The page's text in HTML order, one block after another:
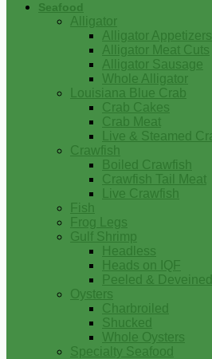
Seafood
Alligator
Alligator Appetizers
Alligator Meat Cuts
Alligator Sausage
Whole Alligator
Louisiana Blue Crab
Crab Cakes
Crab Meat
Live & Steamed
Crawfish
Boiled Crawfish
Crawfish Tail Meat
Live Crawfish
Fish
Frog Legs
Gulf Shrimp
Headless
Heads on IQF
Peeled & Deveined
Oysters
Charbroiled
Shucked
Whole Oysters
Specialty Seafood